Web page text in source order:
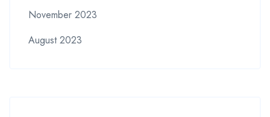
November 2023
August 2023